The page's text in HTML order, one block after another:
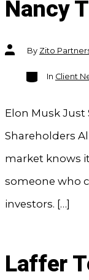
Nancy
Post
authorBy Zito
Categories
In Client
Elon Musk Just
Shareholders
market knows
someone who
investors. […]
Laffer